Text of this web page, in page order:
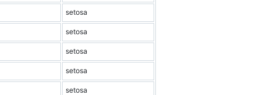
setosa
setosa
setosa
setosa
setosa